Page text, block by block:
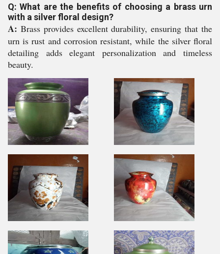
Q: What are the benefits of choosing a brass urn
with a silver floral design?
A: Brass provides excellent durability, ensuring that the
urn is rust and corrosion resistant, while the silver floral
detailing adds elegant personalization and timeless
beauty.